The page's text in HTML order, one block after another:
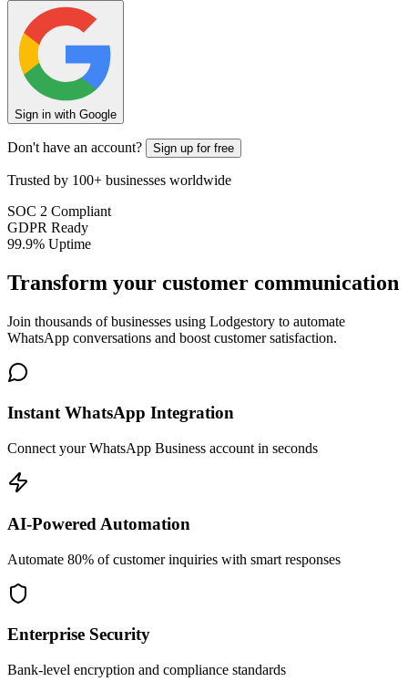
Sign in with Google
Don't have an account? Sign up for free
Trusted by 100+ businesses worldwide
SOC 2 Compliant
GDPR Ready
99.9% Uptime
Transform your customer communication
Join thousands of businesses using Lodgestory to automate
WhatsApp conversations and boost customer satisfaction.
Instant WhatsApp Integration
Connect your WhatsApp Business account in seconds
AI-Powered Automation
Automate 80% of customer inquiries with smart responses
Enterprise Security
Bank-level encryption and compliance standards